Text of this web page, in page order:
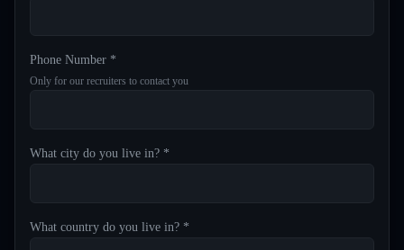
Phone Number *
Only for our recruiters to contact you
What city do you live in? *
What country do you live in? *